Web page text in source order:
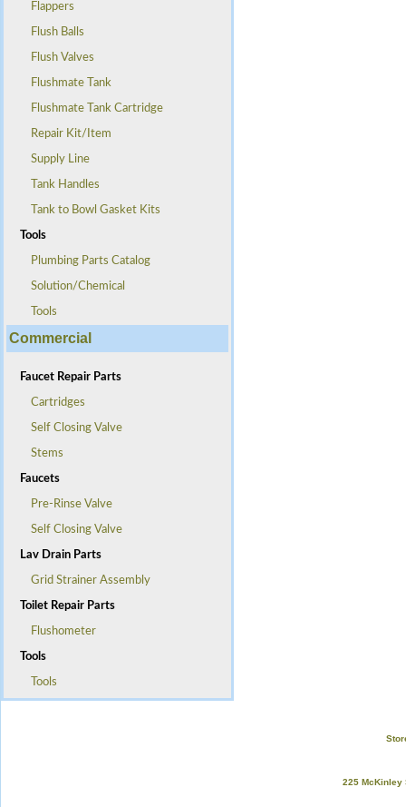
Flappers
Flush Balls
Flush Valves
Flushmate Tank
Flushmate Tank Cartridge
Repair Kit/Item
Supply Line
Tank Handles
Tank to Bowl Gasket Kits
Tools
Plumbing Parts Catalog
Solution/Chemical
Tools
Commercial
Faucet Repair Parts
Cartridges
Self Closing Valve
Stems
Faucets
Pre-Rinse Valve
Self Closing Valve
Lav Drain Parts
Grid Strainer Assembly
Toilet Repair Parts
Flushometer
Tools
Tools
225 McKinley